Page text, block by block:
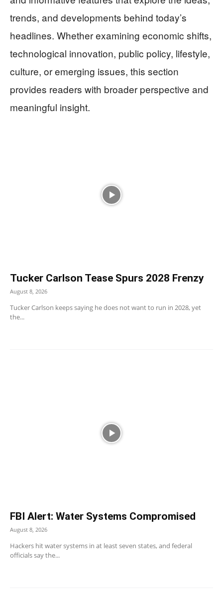
trends, and developments behind today’s
headlines. Whether examining economic shifts,
technological innovation, public policy, lifestyle,
culture, or emerging issues, this section
provides readers with broader perspective and
meaningful insight.
Tucker Carlson Tease Spurs 2028 Frenzy
August 8, 2026
Tucker Carlson keeps saying he does not want to run in 2028, yet
the...
FBI Alert: Water Systems Compromised
August 8, 2026
Hackers hit water systems in at least seven states, and federal
officials say the...